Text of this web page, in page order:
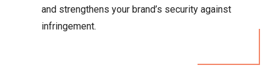
and strengthens your brand’s security against
infringement.